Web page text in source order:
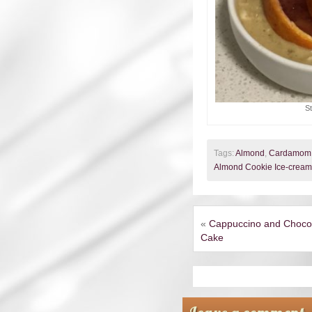
Tags: Almond , Cardamom
Almond Cookie Ice-cream
« Cappuccino and
Cake